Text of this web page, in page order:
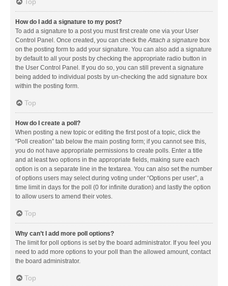
How do I add a signature to my post?
To add a signature to a post you must first create one via your User
Control Panel. Once created, you can check theAttach a signature box
on the posting form to add your signature. You can also add a signature
by default to all your posts by checking the appropriate radio button in
the User Control Panel. If you do so, you can still prevent a signature
being added to individual posts by un-checking the add signature box
within the posting form.
Top
How do I create a poll?
When posting a new topic or editing the first post of a topic, click the
“Poll creation” tab below the main posting form; if you cannot see this,
you do not have appropriate permissions to create polls. Enter a title
and at least two options in the appropriate fields, making sure each
option is on a separate line in the textarea. You can also set the number
of options users may select during voting under “Options per user”, a
time limit in days for the poll (0 for infinite duration) and lastly the option
to allow users to amend their votes.
Top
Why can’t I add more poll options?
The limit for poll options is set by the board administrator. If you feel you
need to add more options to your poll than the allowed amount, contact
the board administrator.
Top